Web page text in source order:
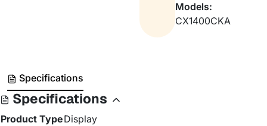
Models:
CX1400CKA
Specifications
Specifications
Product TypeDisplay